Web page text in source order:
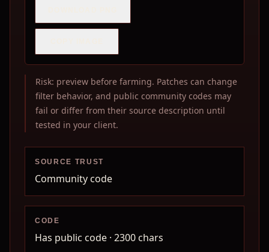
Risk: preview before farming. Patches can change
filter behavior, and public community codes may
fail or differ from their source description until
tested in your client.
SOURCE TRUST
Community code
CODE
Has public code · 2300 chars